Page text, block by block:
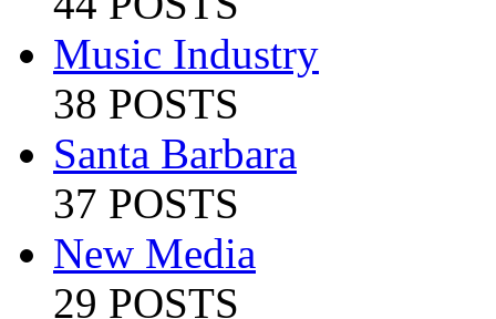
Music Industry
38 POSTS
Santa Barbara
37 POSTS
New Media
29 POSTS